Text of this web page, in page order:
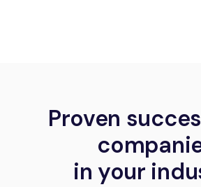
Proven
in your